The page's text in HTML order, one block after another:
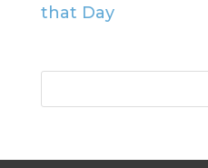
that Day